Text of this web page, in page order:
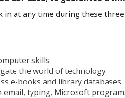
in at any time during these
skills
the world of technology
e-books and library databases
email, typing, Microsoft